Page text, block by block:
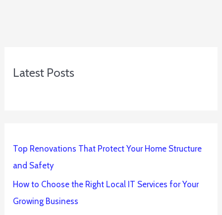
Latest Posts
Top Renovations That Protect Your Home Structure
and Safety
How to Choose the Right Local IT Services for Your
Growing Business